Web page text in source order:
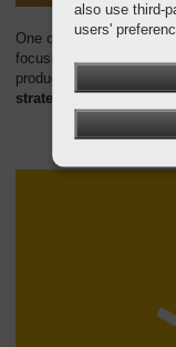
One of KAESER's core
focusing on the
production processes,
strategies for an
also use third-
users'